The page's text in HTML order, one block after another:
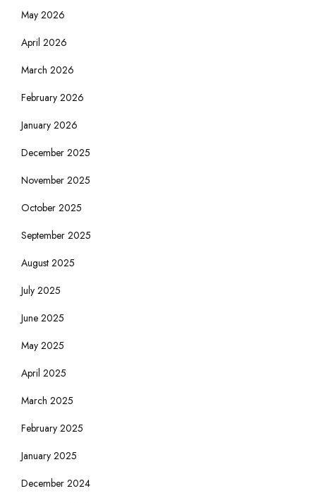
May 2026
April 2026
March 2026
February 2026
January 2026
December 2025
November 2025
October 2025
September 2025
August 2025
July 2025
June 2025
May 2025
April 2025
March 2025
February 2025
January 2025
December 2024